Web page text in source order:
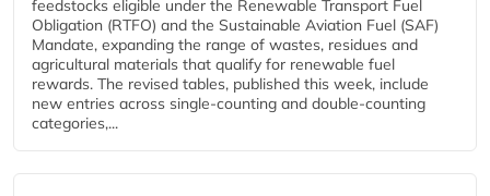
feedstocks eligible under the Renewable Transport Fuel
Obligation (RTFO) and the Sustainable Aviation Fuel (SAF)
Mandate, expanding the range of wastes, residues and
agricultural materials that qualify for renewable fuel
rewards. The revised tables, published this week, include
new entries across single‑counting and double‑counting
categories,...